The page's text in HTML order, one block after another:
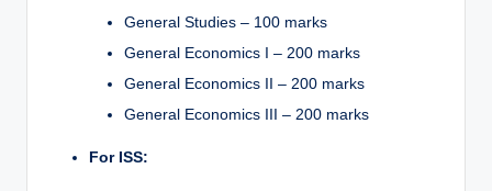
General Studies – 100 marks
General Economics I – 200 marks
General Economics II – 200 marks
General Economics III – 200 marks
For ISS: